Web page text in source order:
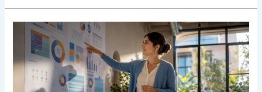
Beauty
Clinic
Lead
Generation:
Your